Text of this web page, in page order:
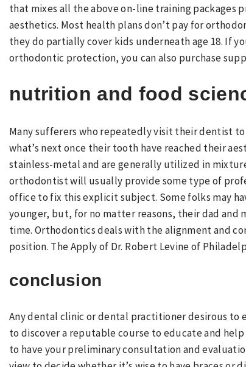
that mixes all the above on-line training packages
aesthetics. Most health plans don’t pay for
they do partially cover kids underneath age 18. If
orthodontic protection, you can also purchase
nutrition and food
Many sufferers who repeatedly visit their dentist
what’s next once their tooth have reached their
stainless-metal and are generally utilized in
orthodontist will usually provide some type of
office to fix this explicit subject. Some folks may
younger, but, for no matter reasons, their dad
time. Orthodontics deals with the alignment and
position. The Apply of Dr. Robert Levine of
conclusion
Any dental clinic or dental practitioner desirous
to discover a reputable course to educate and
to have your preliminary consultation and